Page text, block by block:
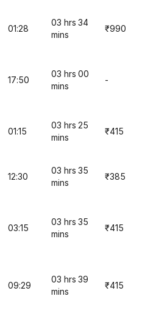
01:28
03 hrs 34
mins
₹990
17:50
03 hrs 00
mins
-
01:15
03 hrs 25
mins
₹415
12:30
03 hrs 35
mins
₹385
03:15
03 hrs 35
mins
₹415
09:29
03 hrs 39
mins
₹415